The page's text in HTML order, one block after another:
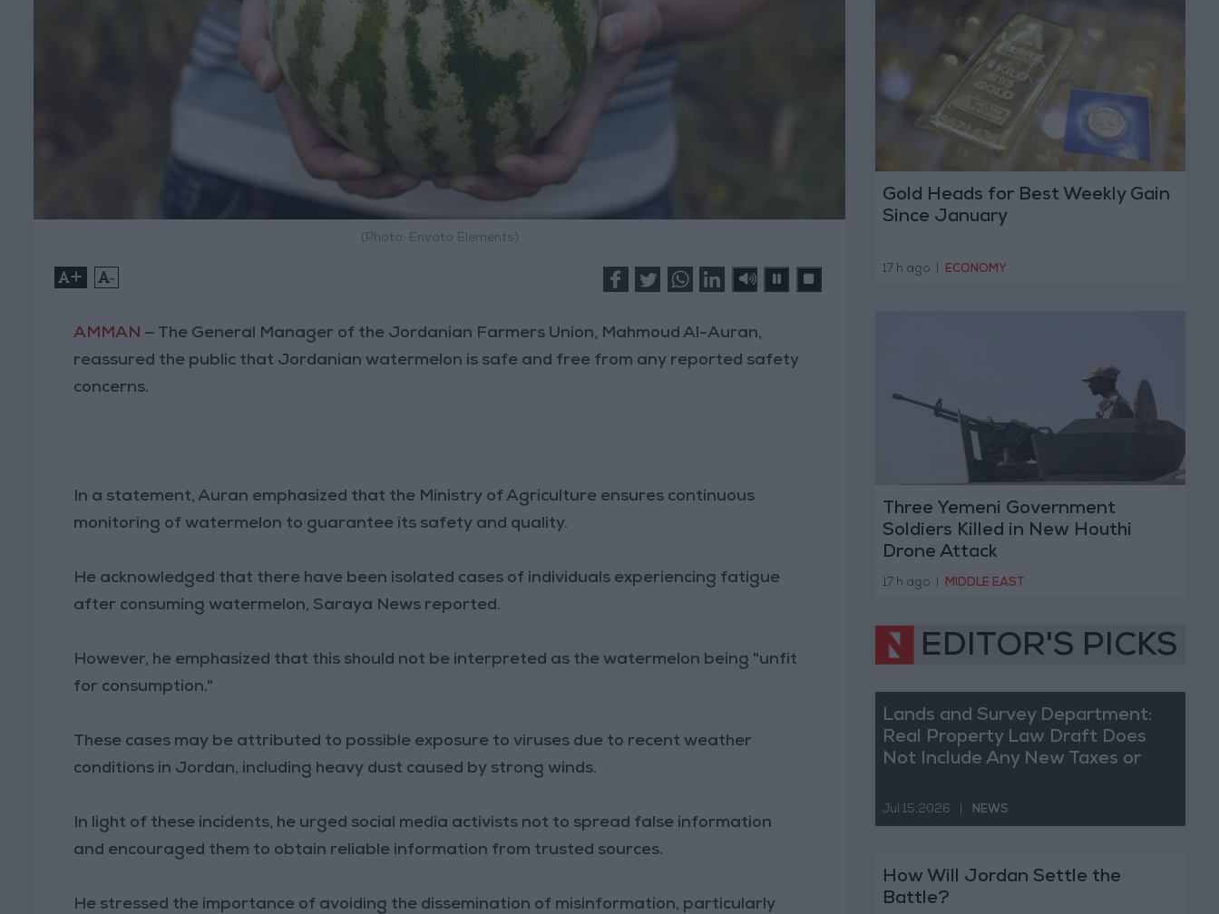
(Photo: Envato Elements)
+ -
AMMAN — The General Manager of the Jordanian Farmers Union, Mahmoud Al-Auran,
reassured the public that Jordanian watermelon is safe and free from any reported safety
concerns.
In a statement, Auran emphasized that the Ministry of Agriculture ensures continuous
monitoring of watermelon to guarantee its safety and quality.
He acknowledged that there have been isolated cases of individuals experiencing fatigue
after consuming watermelon, Saraya News reported.
However, he emphasized that this should not be interpreted as the watermelon being "unfit
for consumption."
These cases may be attributed to possible exposure to viruses due to recent weather
conditions in Jordan, including heavy dust caused by strong winds.
In light of these incidents, he urged social media activists not to spread false information
and encouraged them to obtain reliable information from trusted sources.
He stressed the importance of avoiding the dissemination of misinformation, particularly
Gold Heads for Best Weekly Gain
Since January
17 h ago ECONOMY
Three Yemeni Government
Soldiers Killed in New Houthi
Drone Attack
17 h ago MIDDLE EAST
EDITOR'S PICKS
Lands and Survey Department:
Real Property Law Draft Does
Not Include Any New Taxes or
Jul 15,2026 NEWS
How Will Jordan Settle the
Battle?